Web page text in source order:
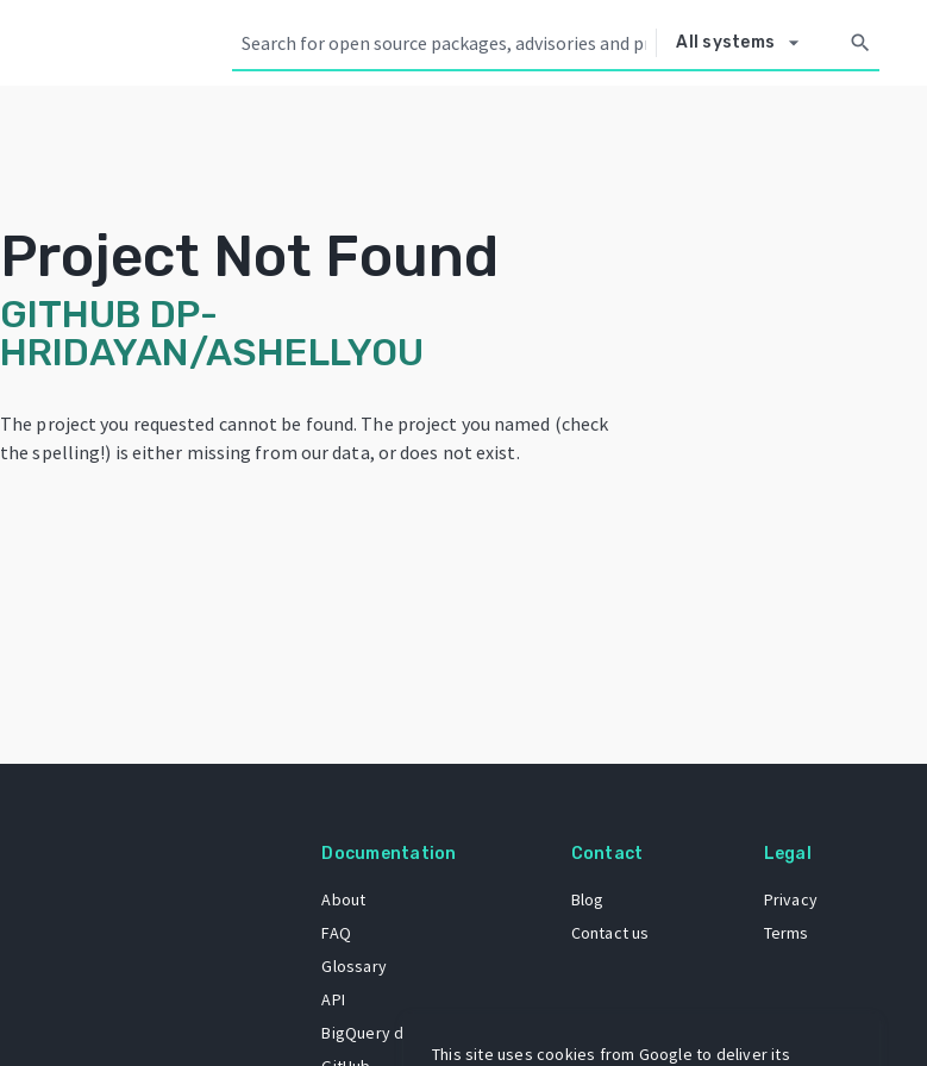
All systems arrow_drop_down search
Project Not Found
GITHUB DP-
HRIDAYAN/ASHELLYOU
The project you requested cannot be found. The project you named (check
the spelling!) is either missing from our data, or does not exist.
Documentation
About
FAQ
Glossary
API
BigQuery dataset
Contact
Blog
Contact us
Legal
Privacy
Terms
This site uses cookies from Google to deliver its